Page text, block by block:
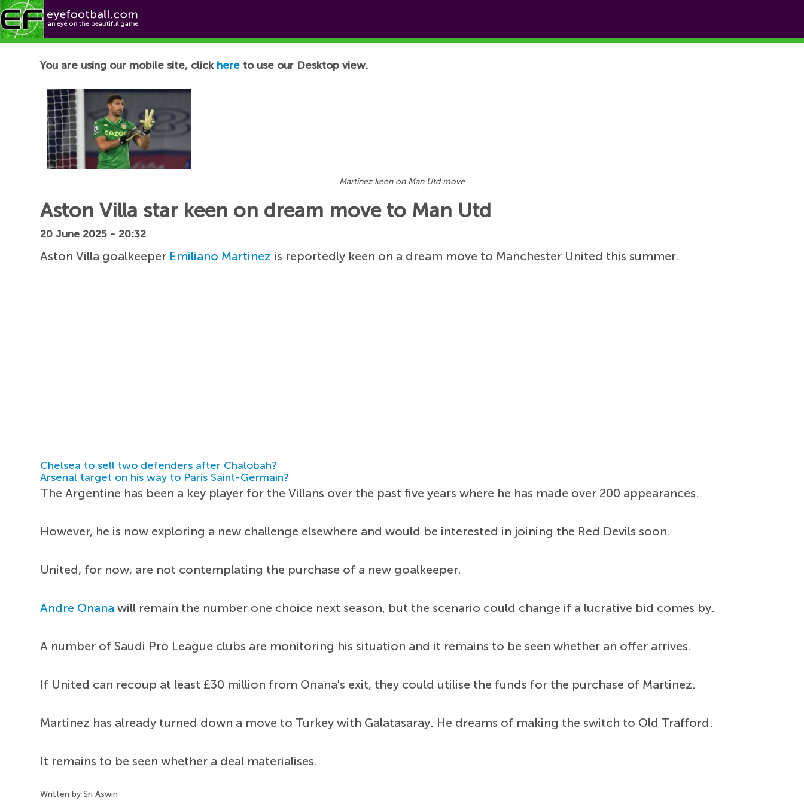
Football News
You are using our mobile site, click here to use our Desktop view.
Martinez keen on Man Utd move
Aston Villa star keen on dream move to Man Utd
20 June 2025 - 20:32
Aston Villa goalkeeper Emiliano Martinez is reportedly keen on a dream move to Manchester United this summer.
Chelsea to sell two defenders after Chalobah?
Arsenal target on his way to Paris Saint-Germain?
The Argentine has been a key player for the Villans over the past five years where he has made over 200 appearances.
However, he is now exploring a new challenge elsewhere and would be interested in joining the Red Devils soon.
United, for now, are not contemplating the purchase of a new goalkeeper.
Andre Onana will remain the number one choice next season, but the scenario could change if a lucrative bid comes by.
A number of Saudi Pro League clubs are monitoring his situation and it remains to be seen whether an offer arrives.
If United can recoup at least £30 million from Onana's exit, they could utilise the funds for the purchase of Martinez.
Martinez has already turned down a move to Turkey with Galatasaray. He dreams of making the switch to Old Trafford.
It remains to be seen whether a deal materialises.
Written by Sri Aswin